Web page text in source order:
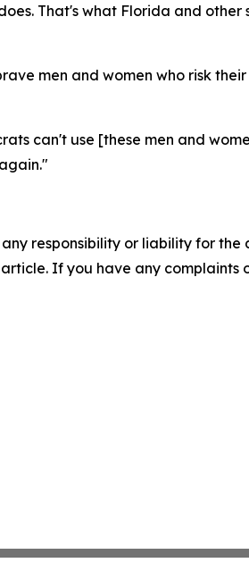
That's what Florida and other
men and women who risk
can't use [these men and
responsibility or liability for the
If you have any complaints